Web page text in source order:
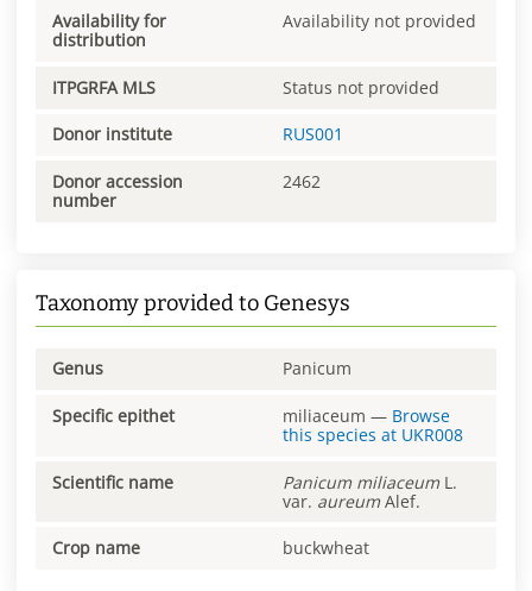
Availability for
distribution
Availability not provided
ITPGRFA MLS Status not provided
Donor institute RUS001
Donor accession
number
2462
Taxonomy provided to Genesys
Genus Panicum
Specific epithet miliaceum — Browse
this species at UKR008
Scientific name Panicum miliaceum L.
var. aureum Alef.
Crop name buckwheat